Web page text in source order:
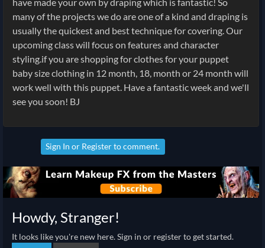
many of the projects we do are one of a kind and draping is
usually the quickest and best technique for covering. Our
upcoming class will focus on features and character
styling.if you are shopping for clothes for your puppet
baby size clothing in 12 month, 18, month or 24 month will
work well with this puppet. Have a fantastic week and we'll
see you soon! BJ
Sign In or Registerto comment.
Howdy, Stranger!
It looks like you're new here. Sign in or register to get started.